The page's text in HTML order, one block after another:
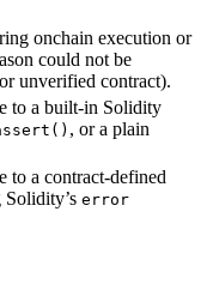
onchain execution or
could not be
unverified contract).
to a built-in Solidity
, or a plain
to a contract-defined
Solidity’s error